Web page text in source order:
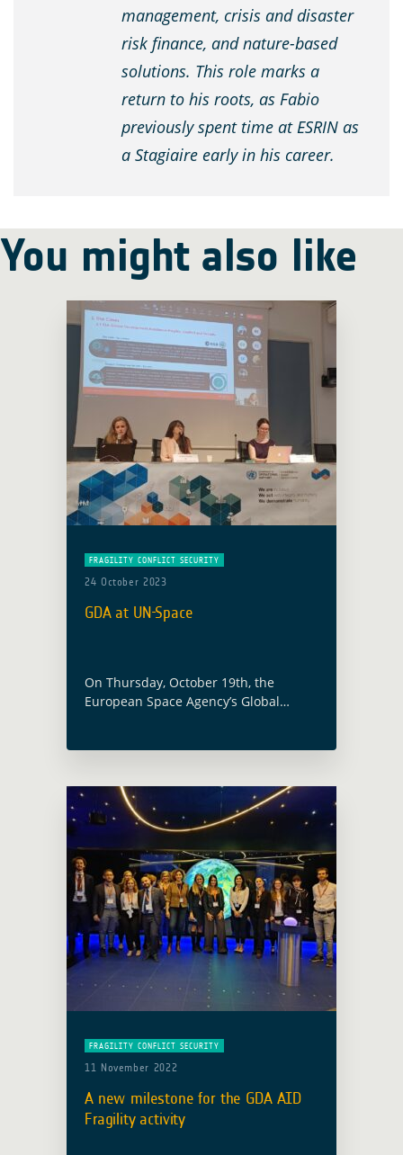
management, crisis and disaster
risk finance, and nature-based
solutions. This role marks a
return to his roots, as Fabio
previously spent time at ESRIN as
a Stagiaire early in his career.
You might also like
FRAGILITY CONFLICT SECURITY
24 October 2023
GDA at UN-Space
On Thursday, October 19th, the
European Space Agency’s Global
were presented … Read more
FRAGILITY CONFLICT SECURITY
11 November 2022
A new milestone for the GDA AID
Fragility activity